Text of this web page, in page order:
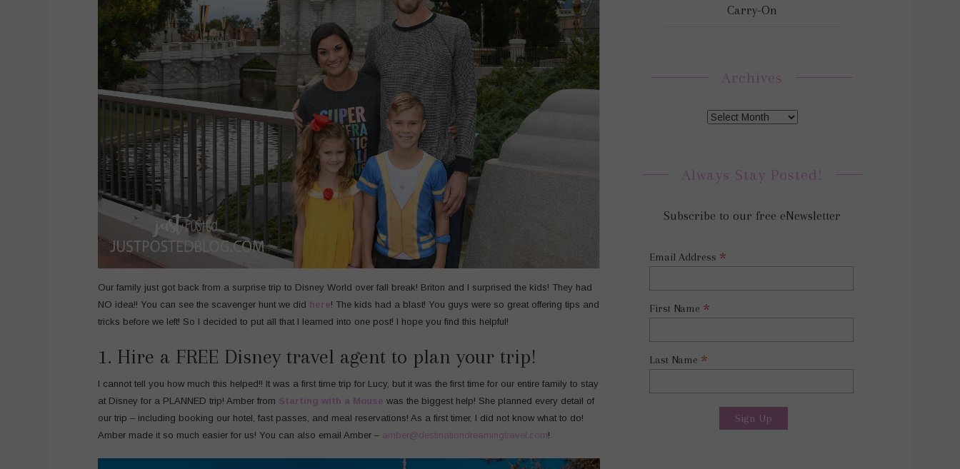
Our family just got back from a surprise trip to Disney World over fall break! Briton and I surprised the kids! They had
NO idea!! You can see the scavenger hunt we did here! The kids had a blast! You guys were so great offering tips and
tricks before we left! So I decided to put all that I learned into one post! I hope you find this helpful!
1. Hire a FREE Disney travel agent to plan your trip!
I cannot tell you how much this helped!! It was a first time trip for Lucy, but it was the first time for our entire family to stay
at Disney for a PLANNED trip! Amber from Starting with a Mouse was the biggest help! She planned every detail of
our trip – including booking our hotel, fast passes, and meal reservations! As a first timer, I did not know what to do!
Amber made it so much easier for us! You can also email Amber – amber@destinationdreamingtravel.com!
Carry-On
Archives
Always Stay Posted!
Subscribe to our free eNewsletter
Email Address *
First Name *
Last Name *